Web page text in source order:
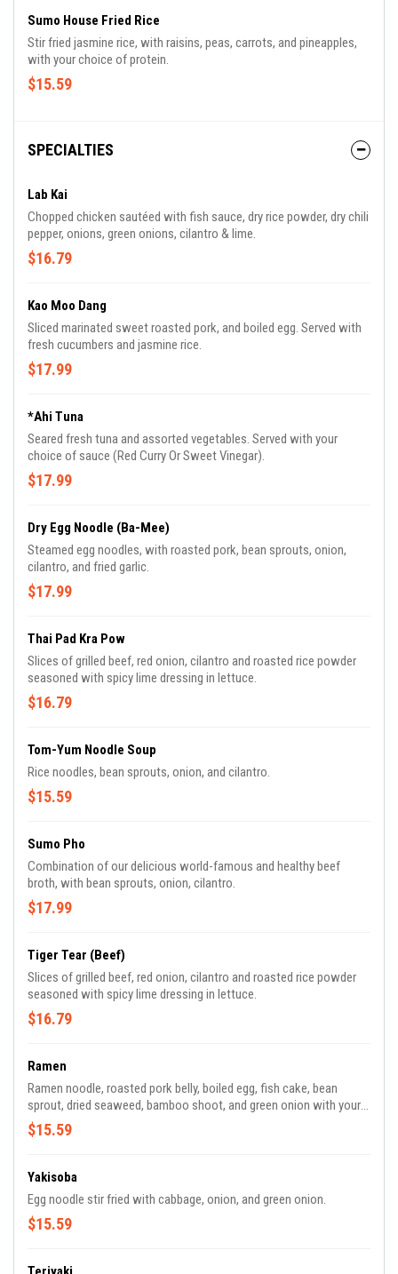
Sumo House Fried Rice
Stir fried jasmine rice, with raisins, peas, carrots, and pineapples,
with your choice of protein.
$15.59
SPECIALTIES
Lab Kai
Chopped chicken sautéed with fish sauce, dry rice powder, dry chili
pepper, onions, green onions, cilantro & lime.
$16.79
Kao Moo Dang
Sliced marinated sweet roasted pork, and boiled egg. Served with
fresh cucumbers and jasmine rice.
$17.99
*Ahi Tuna
Seared fresh tuna and assorted vegetables. Served with your
choice of sauce (Red Curry Or Sweet Vinegar).
$17.99
Dry Egg Noodle (Ba-Mee)
Steamed egg noodles, with roasted pork, bean sprouts, onion,
cilantro, and fried garlic.
$17.99
Thai Pad Kra Pow
Slices of grilled beef, red onion, cilantro and roasted rice powder
seasoned with spicy lime dressing in lettuce.
$16.79
Tom-Yum Noodle Soup
Rice noodles, bean sprouts, onion, and cilantro.
$15.59
Sumo Pho
Combination of our delicious world-famous and healthy beef
broth, with bean sprouts, onion, cilantro.
$17.99
Tiger Tear (Beef)
Slices of grilled beef, red onion, cilantro and roasted rice powder
seasoned with spicy lime dressing in lettuce.
$16.79
Ramen
Ramen noodle, roasted pork belly, boiled egg, fish cake, bean
sprout, dried seaweed, bamboo shoot, and green onion with your
choice of soup (Shoyu, Miso, Tonkatsu or Shio).
$15.59
Yakisoba
Egg noodle stir fried with cabbage, onion, and green onion.
$15.59